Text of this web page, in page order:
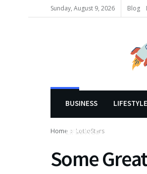
Sunday, August 9, 2026 Blog
BUSINESS LIFESTYLE
LIFESTYLE
Home LottoStars
Some